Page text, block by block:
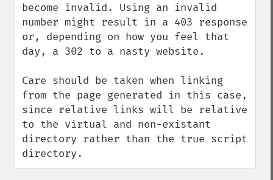
become invalid. Using an invalid
number might result in a 403 response
or, depending on how you feel that
day, a 302 to a nasty website.
Care should be taken when linking
from the page generated in this case,
since relative links will be relative
to the virtual and non-existant
directory rather than the true script
directory.